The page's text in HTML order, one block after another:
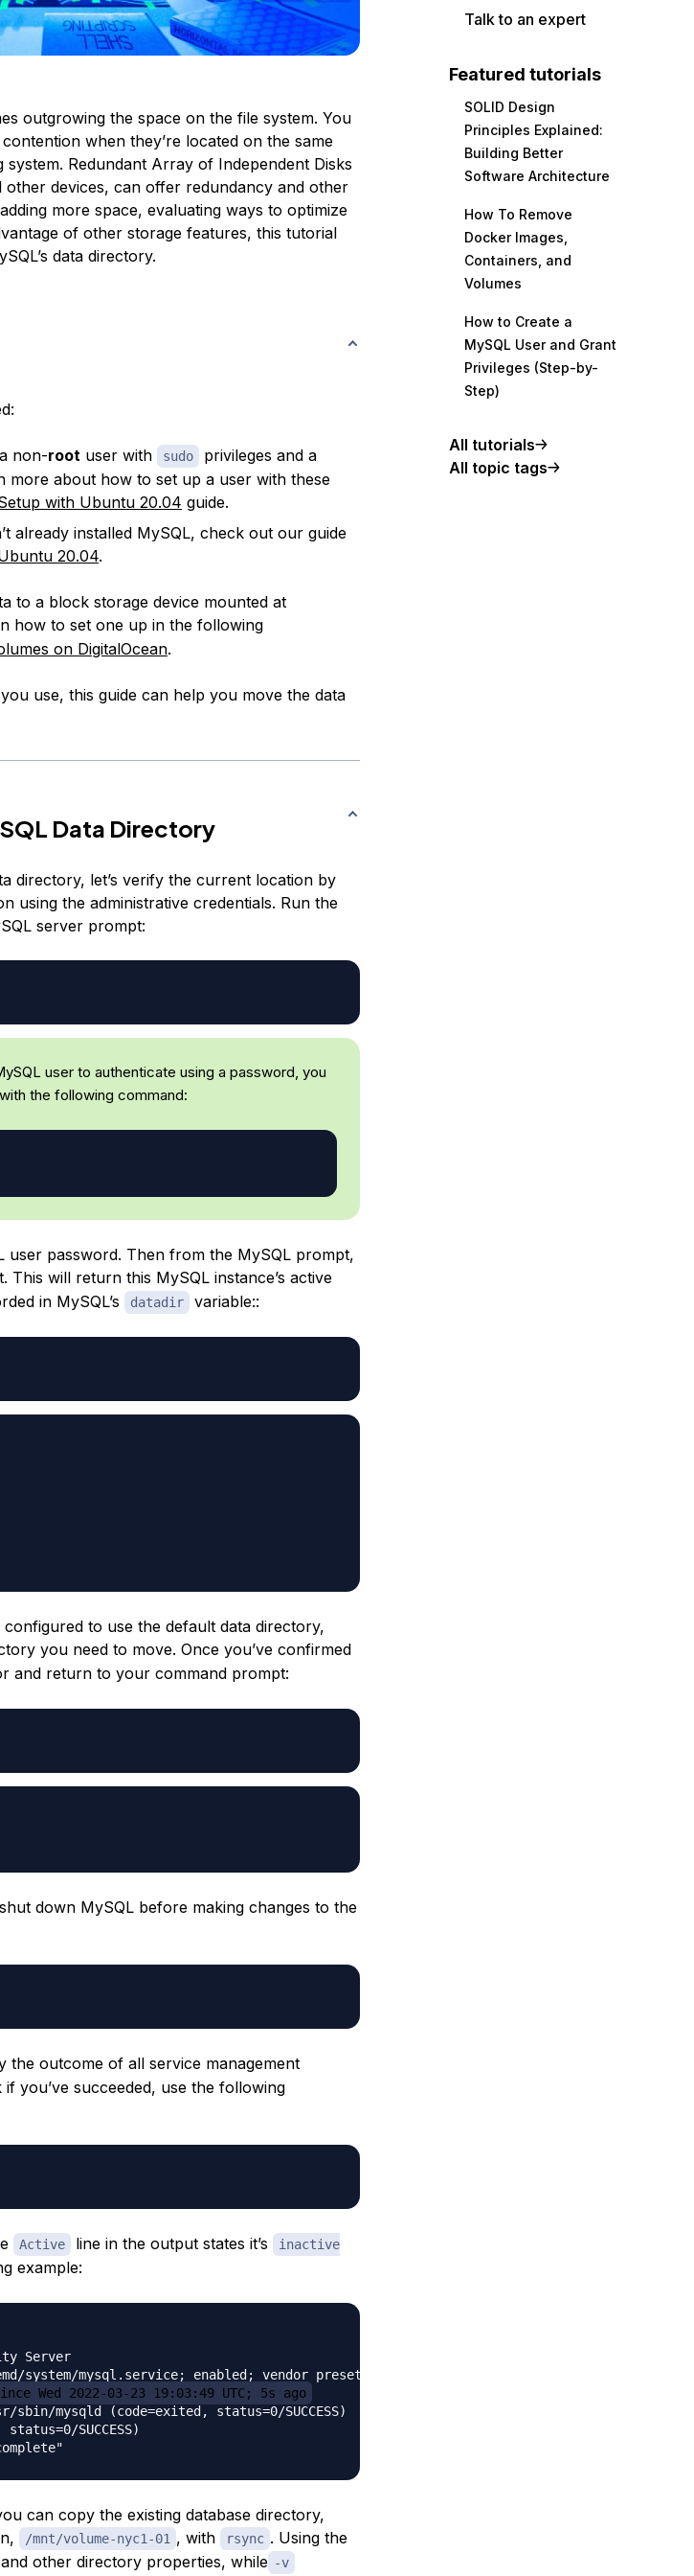
outgrowing the space on the file system. You
when they’re located on the same
Redundant Array of Independent Disks
devices, can offer redundancy and other
more space, evaluating ways to optimize
of other storage features, this tutorial
data directory.
non-root user with sudo
privileges and a
more about how to set up a user with these
with Ubuntu 20.04 guide.
already installed MySQL, check out our guide
20.04.
to a block storage device mounted at
how to set one up in the following
on DigitalOcean.
use, this guide can help you move the data
Data Directory
directory, let’s verify the current location by
using the administrative credentials. Run the
server prompt:
user to authenticate using a password, you
the following command:
user password. Then from the MySQL prompt,
This will return this MySQL instance’s active
in MySQL’s
datadir variable::
to use the default data directory,
you need to move. Once you’ve confirmed
and return to your command prompt:
down MySQL before making changes to the
the outcome of all service management
you’ve succeeded, use the following
Active line in the output states it’s
inactive
example:
Server
system/mysql.service; enabled; vendor preset:>
Wed 2022-03-23 19:03:49 UTC; 5s ago
sbin/mysqld (code=exited, status=0/SUCCESS)
status=0/SUCCESS)
can copy the existing database directory,
/mnt/volume-nyc1-01 , with rsync . Using the
other directory properties, while -v
Talk to an expert
Featured tutorials
SOLID Design
Principles Explained:
Building Better
Software Architecture
How To Remove
Docker Images,
Containers, and
Volumes
How to Create a
MySQL User and Grant
Privileges (Step-by-
Step)
All tutorials
All topic tags